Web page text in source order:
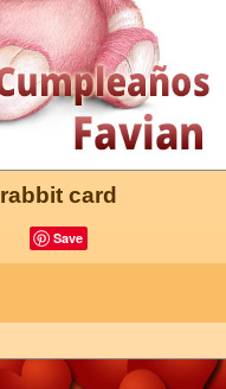
rabbit card
Save